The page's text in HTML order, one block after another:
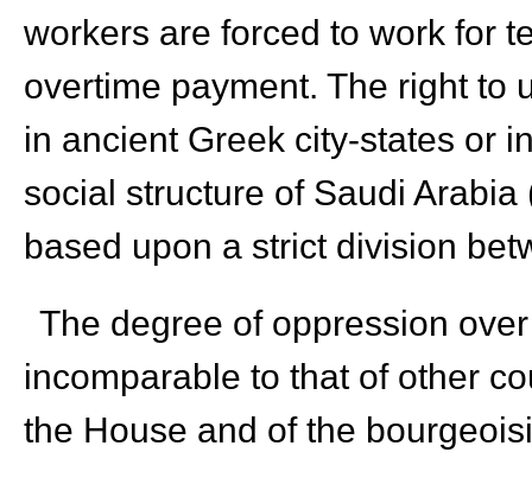
workers are forced to work for
overtime payment. The right to
in ancient Greek city-states or
social structure of Saudi
based upon a strict division
The degree of oppression
incomparable to that of other
the House and of the